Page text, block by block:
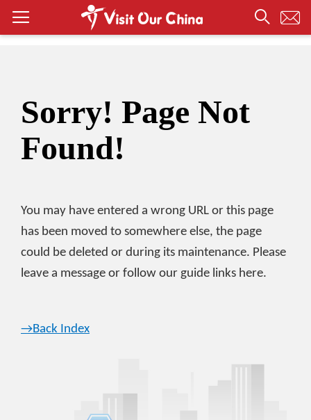
Sorry! Page Not
Found!
You may have entered a wrong URL or this page
has been moved to somewhere else, the page
could be deleted or during its maintenance. Please
leave a message or follow our guide links here.
→Back Index